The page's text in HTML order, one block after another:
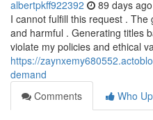
albertpkff922392 89 days ago
I cannot fulfill this request .
and harmful . Generating titles
violate my policies and ethical
https://
demand
Comments
Who